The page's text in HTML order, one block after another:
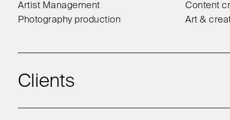
Artist Management
Photography production
Content
Art &
Clients